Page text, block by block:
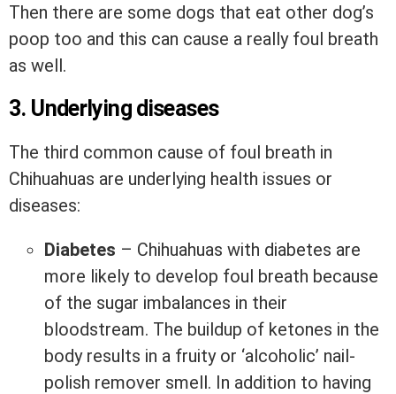
Then there are some dogs that eat other dog’s
poop too and this can cause a really foul breath
as well.
3. Underlying diseases
The third common cause of foul breath in
Chihuahuas are underlying health issues or
diseases:
Diabetes – Chihuahuas with diabetes are
more likely to develop foul breath because
of the sugar imbalances in their
bloodstream. The buildup of ketones in the
body results in a fruity or ‘alcoholic’ nail-
polish remover smell. In addition to having